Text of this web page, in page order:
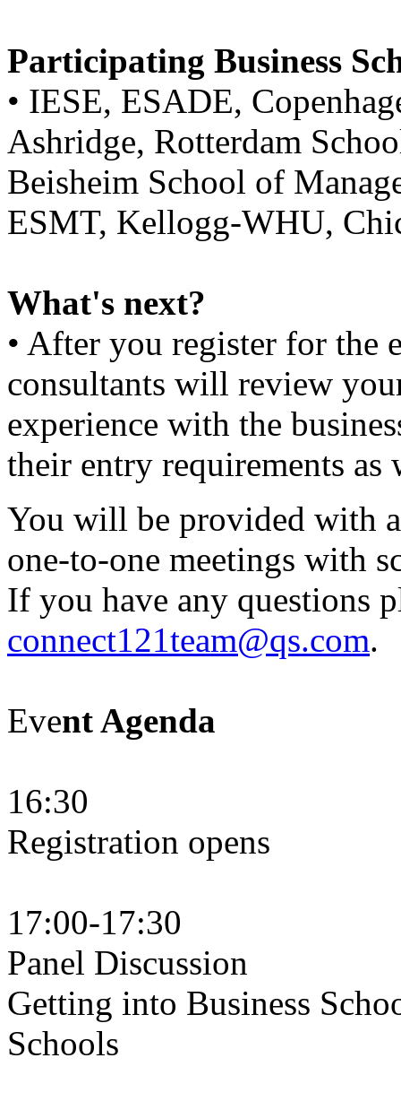
Participating Business
• IESE, ESADE,
Ashridge, Rotterdam
Beisheim School of
ESMT, Kellogg-WHU,
What's next?
• After you register for the
consultants will review
experience with the
their entry requirements
You will be provided with
one-to-one meetings with
If you have any questions
connect121team@qs.com.
Event Agenda
16:30
Registration opens
17:00-17:30
Panel Discussion
Getting into Business
Schools